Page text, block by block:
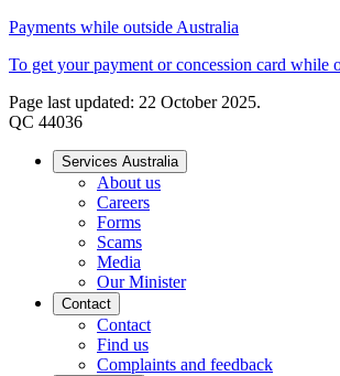
Payments while outside Australia
To get your payment or concession card while
Page last updated: 22 October 2025.
QC 44036
Services Australia
About us
Careers
Forms
Scams
Media
Our Minister
Contact
Contact
Find us
Complaints and feedback